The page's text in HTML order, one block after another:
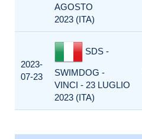
AGOSTO
2023 (ITA)
2023-
07-23
SDS -
SWIMDOG -
VINCI - 23 LUGLIO
2023 (ITA)